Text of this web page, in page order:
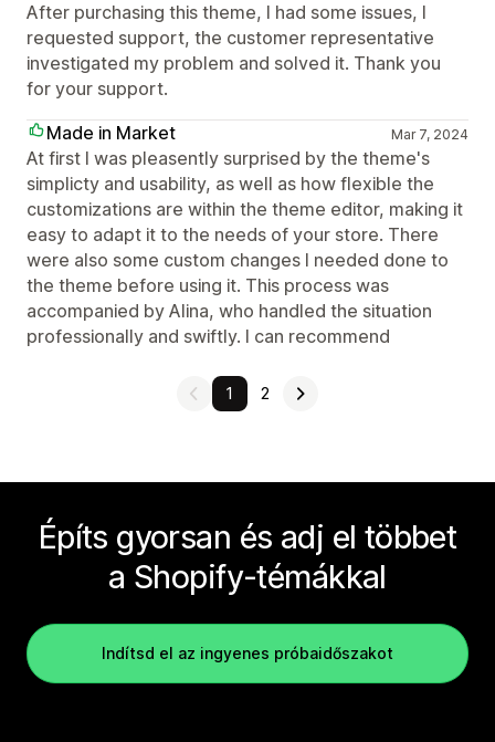
After purchasing this theme, I had some issues, I
requested support, the customer representative
investigated my problem and solved it. Thank you
for your support.
Made in Market
Mar 7, 2024
At first I was pleasently surprised by the theme's
simplicty and usability, as well as how flexible the
customizations are within the theme editor, making it
easy to adapt it to the needs of your store. There
were also some custom changes I needed done to
the theme before using it. This process was
accompanied by Alina, who handled the situation
professionally and swiftly. I can recommend
1 2
Építs gyorsan és adj el többet
a Shopify-témákkal
Indítsd el az ingyenes próbaidőszakot